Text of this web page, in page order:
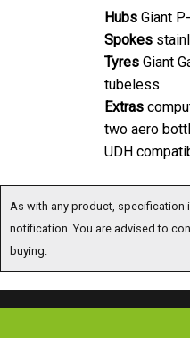
Hubs Giant
Spokes
Tyres Giant
tubeless
Extras
two aero
UDH
As with any product, specification